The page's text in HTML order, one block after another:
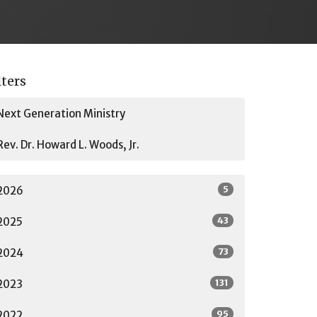
Generation Ministry
Dr. Howard L. Woods, Jr.
5
43
73
131
95